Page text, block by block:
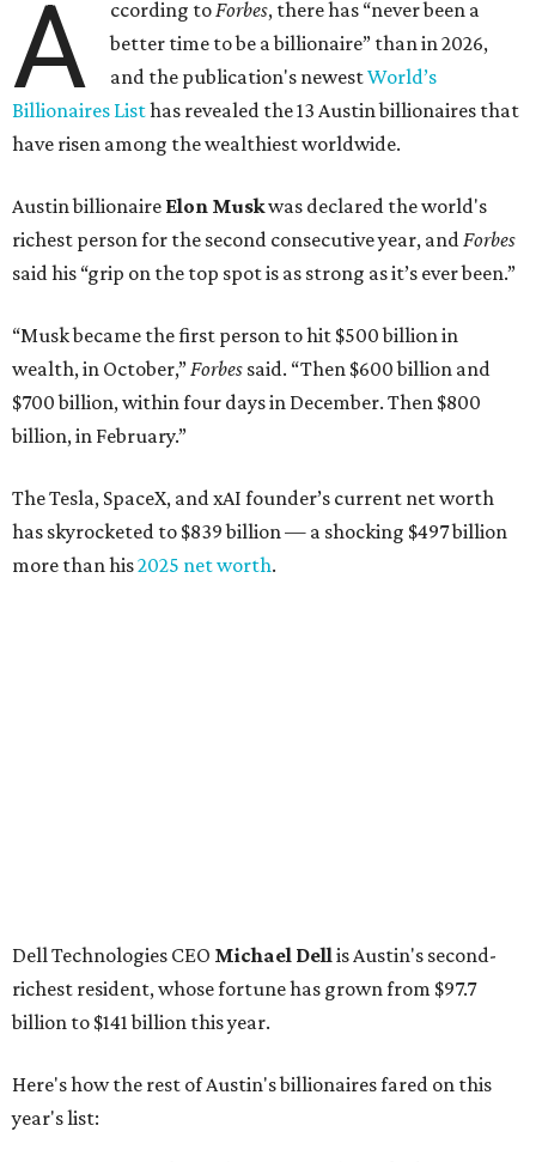
A ccording toForbes, there has “never been a
better time to be a billionaire” than in 2026,
and the publication's newestWorld’s
Billionaires Listhas revealed the 13 Austin billionaires that
have risen among the wealthiest worldwide.
Austin billionaire Elon Muskwas declared the world's
richest person for the second consecutive year, andForbes
said his “grip on the top spot is as strong as it’s ever been.”
“Musk became the first person to hit $500 billion in
wealth, in October,”Forbes said. “Then $600 billion and
$700 billion, within four days in December. Then $800
billion, in February.”
The Tesla, SpaceX, and xAI founder’s current net worth
has skyrocketed to $839 billion — a shocking $497 billion
more than his2025 net worth.
Airbnb co-founderJoe Gebbia: No. 440; $8.2 billion,
down from $8.3 billion
Tech entrepreneur Thai Lee
Software investorJoseph Liemandt: No. 623; $6.6
billion, up from $6.2 billion